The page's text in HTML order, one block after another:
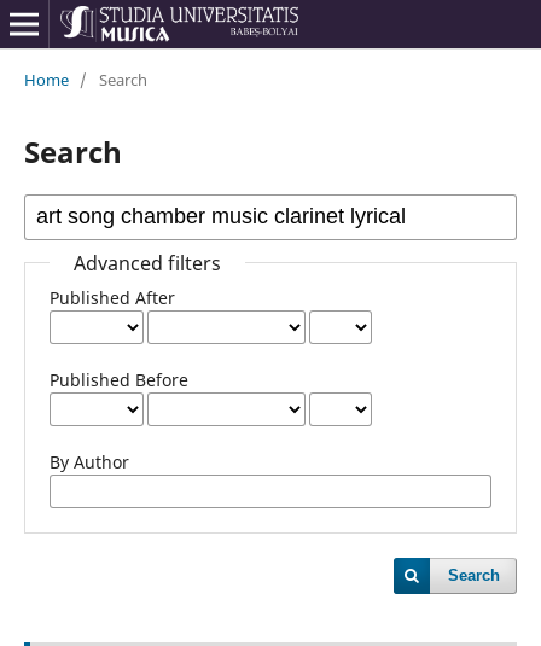
Home / Search
Search
Advanced filters
Published After
Published Before
By Author
Search